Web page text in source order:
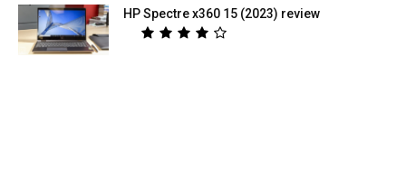
HP Spectre x360 15 (2023) review